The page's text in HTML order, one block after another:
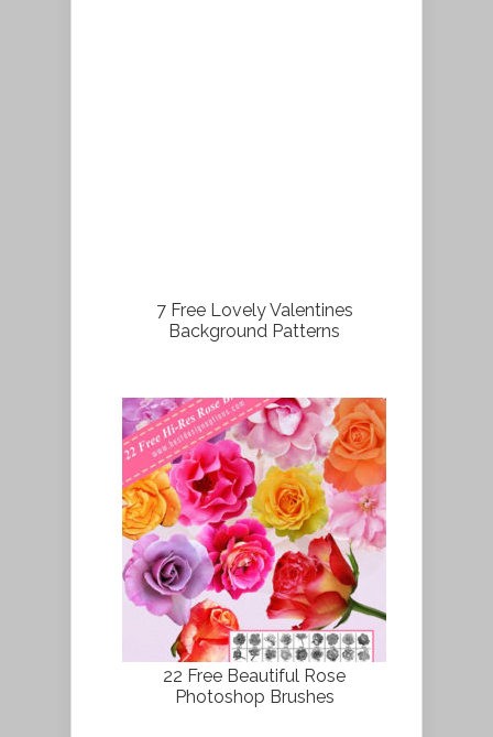
7 Free Lovely Valentines
Background Patterns
22 Free Beautiful Rose
Photoshop Brushes